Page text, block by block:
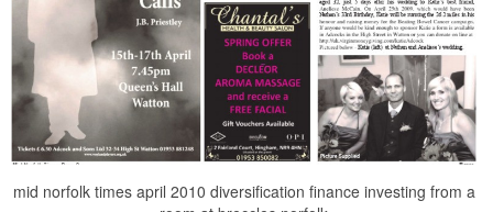
mid norfolk times april 2010 diversification finance investing from a